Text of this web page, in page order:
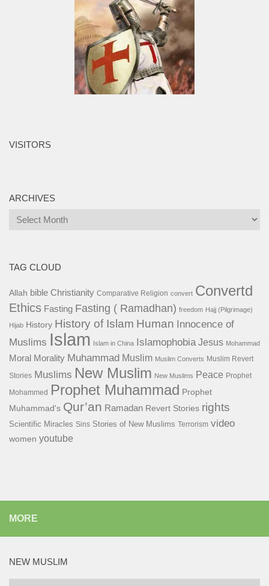
VISITORS
ARCHIVES
Archives
TAG CLOUD
Allah bible Christianity Comparative Religion convert Convertd
Ethics Fasting Fasting ( Ramadhan) freedom Hajj (Pilgrimage)
Hijab History History of Islam Human Innocence of
Muslims Islam Islam in China Islamophobia Jesus Mohammad
Moral Morality Muhammad Muslim Muslim Converts Muslim Revert
Stories Muslims New Muslim New Muslims Peace Prophet
Mohammed
Prophet Muhammad Prophet
Muhammad's Qur’an Ramadan Revert Stories rights
Scientific Miracles Sins Stories of New Muslims Terrorism video
women youtube
MORE
NEW MUSLIM